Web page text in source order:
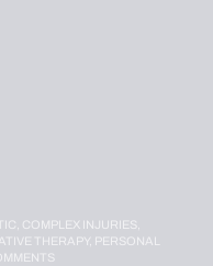
COMPLEX INJURIES,
THERAPY, PERSONAL